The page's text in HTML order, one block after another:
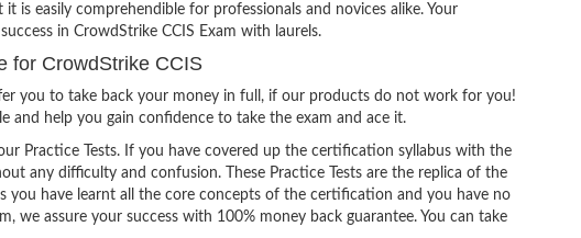
easily comprehendible for professionals and novices alike. Your
in CrowdStrike CCIS Exam with laurels.
for CrowdStrike CCIS
you to take back your money in full, if our products do not work for you!
and help you gain confidence to take the exam and ace it.
Practice Tests. If you have covered up the certification syllabus with the
any difficulty and confusion. These Practice Tests are the replica of the
you have learnt all the core concepts of the certification and you have no
we assure your success with 100% money back guarantee. You can take